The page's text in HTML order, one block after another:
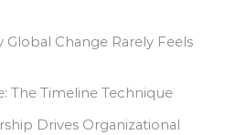
Change Rarely Feels
The Timeline Technique
Drives Organizational